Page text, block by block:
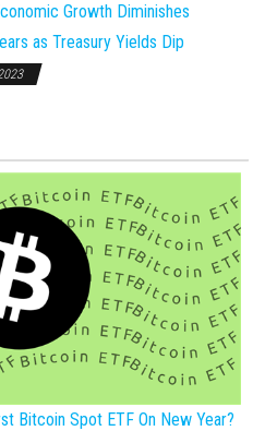
Growth Diminishes
as Treasury Yields Dip
Bitcoin Spot ETF On New Year?